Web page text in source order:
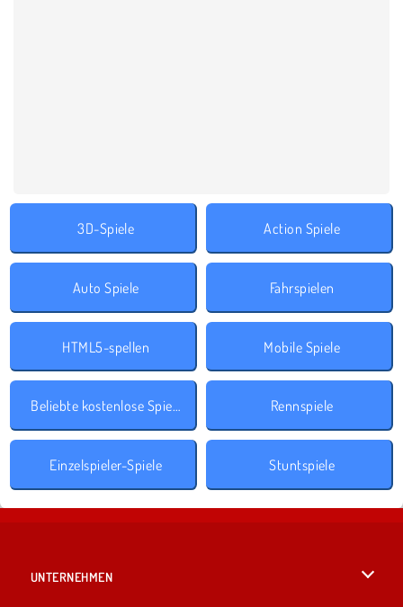
3D-Spiele Action Spiele
Auto Spiele Fahrspielen
HTML5-spellen Mobile Spiele
Beliebte kostenlose Spiele Rennspiele
Einzelspieler-Spiele Stuntspiele
UNTERNEHMEN